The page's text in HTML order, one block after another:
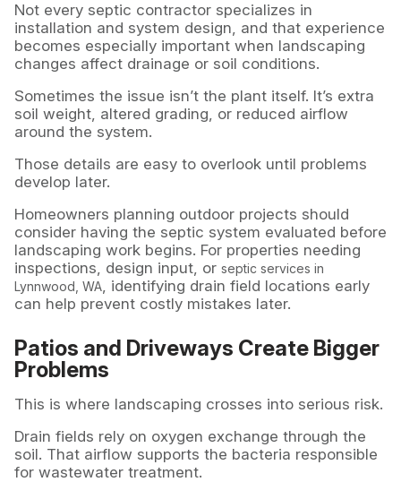
Not every septic contractor specializes in
installation and system design, and that experience
becomes especially important when landscaping
changes affect drainage or soil conditions.
Sometimes the issue isn’t the plant itself. It’s extra
soil weight, altered grading, or reduced airflow
around the system.
Those details are easy to overlook until problems
develop later.
Homeowners planning outdoor projects should
consider having the septic system evaluated before
landscaping work begins. For properties needing
inspections, design input, or septic services in
Lynnwood, WA, identifying drain field locations early
can help prevent costly mistakes later.
Patios and Driveways Create Bigger
Problems
This is where landscaping crosses into serious risk.
Drain fields rely on oxygen exchange through the
soil. That airflow supports the bacteria responsible
for wastewater treatment.